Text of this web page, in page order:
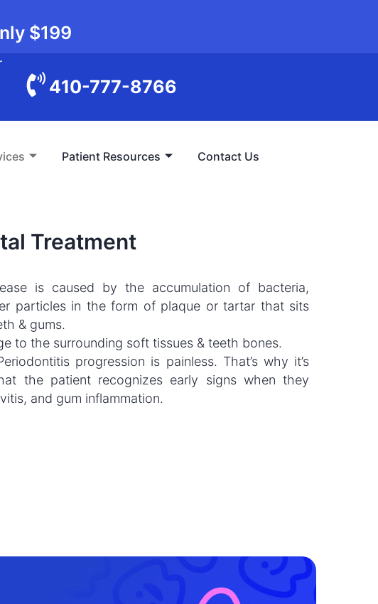
$199
410-777-8766
Patient Resources Contact Us
Treatment
is caused by the accumulation of bacteria,
particles in the form of plaque or tartar that sits
& gums.
to the surrounding soft tissues & teeth bones.
progression is painless. That’s why it’s
the patient recognizes early signs when they
and gum inflammation.